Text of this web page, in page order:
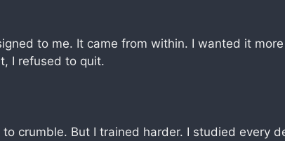
to me. It came from within. I wanted it
I refused to quit.
to crumble. But I trained harder. I studied every